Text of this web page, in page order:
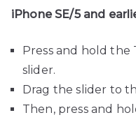
iPhone SE/5 and
Press and hold
slider.
Drag the slider to
Then, press and